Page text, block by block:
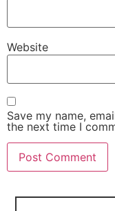
Website
Save my name,
the next time I